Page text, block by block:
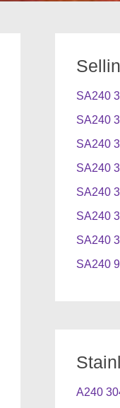
SA240
SA240
SA240
SA240
SA240
SA240
SA240
SA240
A240